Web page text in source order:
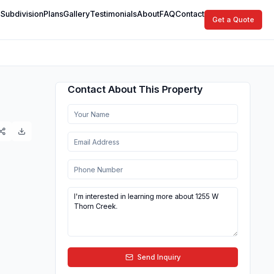
SubdivisionPlansGalleryTestimonialsAboutFAQContact
Get a Quote
Contact About This Property
Send Inquiry